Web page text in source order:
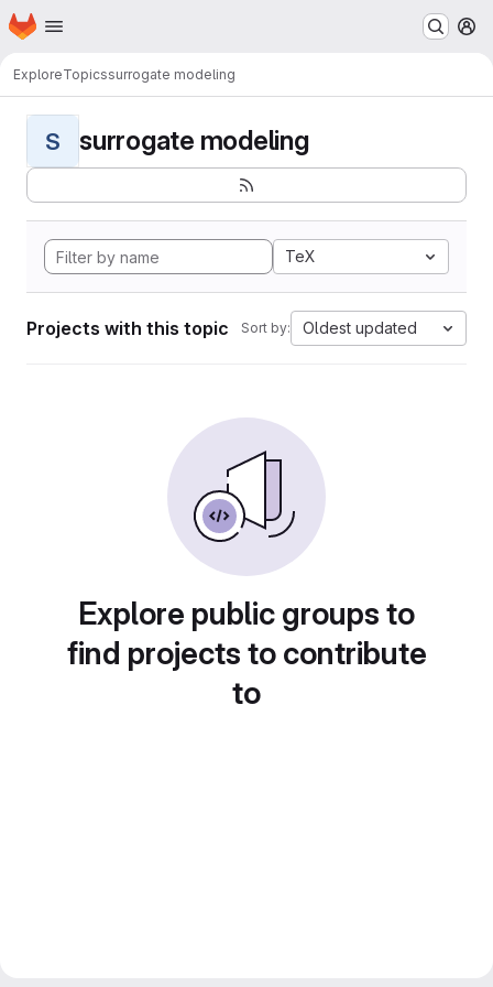
Skip to main content
Homepage
ExploreTopicssurrogate modeling
S surrogate modeling
TeX
Projects with this topic Sort by: Oldest updated
Explore public groups to
find projects to contribute
to